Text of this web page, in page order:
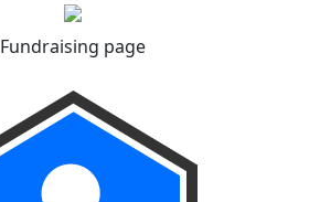
Fundraising page